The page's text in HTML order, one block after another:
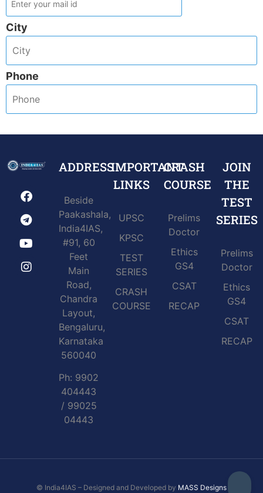
City
Phone
ADDRESS
Beside
Paakashala,
India4IAS,
#91, 60
Feet
Main
Road,
Chandra
Layout,
Bengaluru,
Karnataka
560040
Ph: 9902
404443
/ 99025
04443
IMPORTANT
LINKS
UPSC
KPSC
TEST
SERIES
CRASH
COURSE
CRASH
COURSE
Prelims
Doctor
Ethics
GS4
CSAT
RECAP
JOIN
THE
TEST
SERIES
Prelims
Doctor
Ethics
GS4
CSAT
RECAP
© India4IAS – Designed and Developed by MASS Designs